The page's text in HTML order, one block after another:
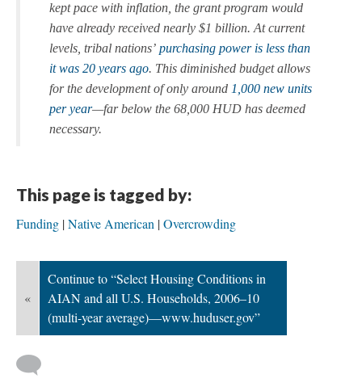
kept pace with inflation, the grant program would
have already received nearly $1 billion. At current
levels, tribal nations’ purchasing power is less than
it was 20 years ago. This diminished budget allows
for the development of only around 1,000 new units
per year—far below the 68,000 HUD has deemed
necessary.
This page is tagged by:
Funding Native American Overcrowding
«
Continue to “Select Housing Conditions in
AIAN and all U.S. Households, 2006–10
(multi-year average)—www.huduser.gov”